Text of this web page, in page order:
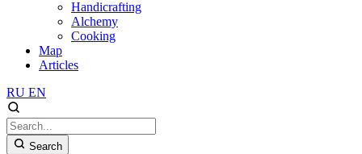
Handicrafting
Alchemy
Cooking
Map
Articles
RU EN
Search